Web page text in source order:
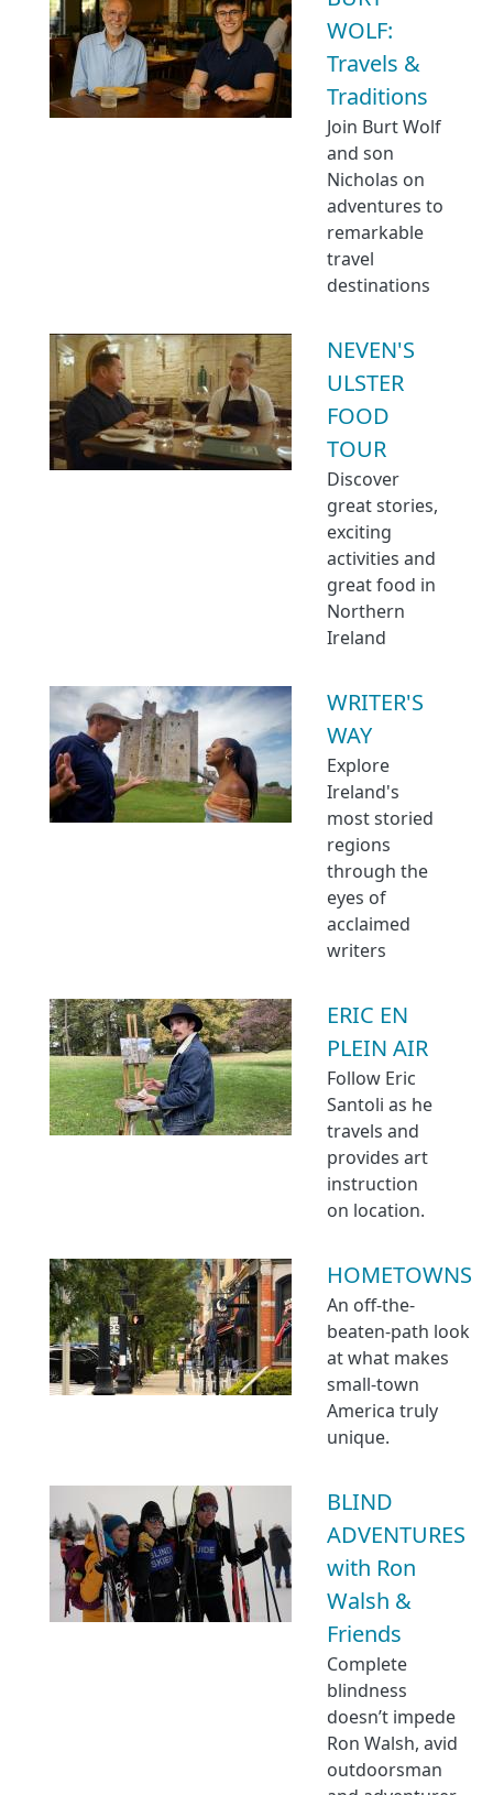
WOLF:
Travels &
Traditions
Join Burt Wolf
and son
Nicholas on
adventures to
remarkable
travel
destinations
NEVEN'S
ULSTER
FOOD
TOUR
Discover
great stories,
exciting
activities and
great food in
Northern
Ireland
WRITER'S
WAY
Explore
Ireland's
most storied
regions
through the
eyes of
acclaimed
writers
ERIC EN
PLEIN AIR
Follow Eric
Santoli as he
travels and
provides art
instruction
on location.
HOMETOWNS
An off-the-
beaten-path look
at what makes
small-town
America truly
unique.
BLIND
ADVENTURES
with Ron
Walsh &
Friends
Complete
blindness
doesn’t impede
Ron Walsh, avid
outdoorsman